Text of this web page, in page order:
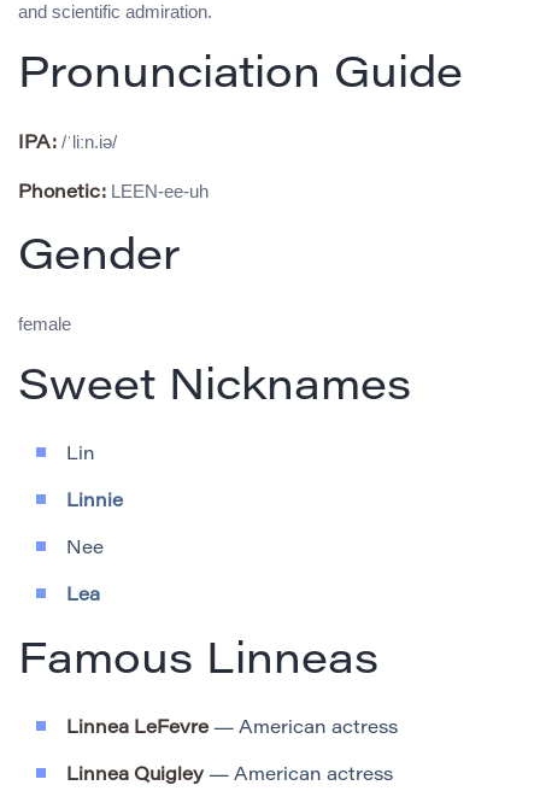
and scientific admiration.
Pronunciation Guide
IPA: /ˈliːn.iə/
Phonetic: LEEN-ee-uh
Gender
female
Sweet Nicknames
Lin
Linnie
Nee
Lea
Famous Linneas
Linnea LeFevre — American actress
Linnea Quigley — American actress